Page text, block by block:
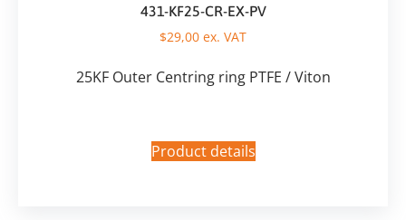
431-KF25-CR-EX-PV
$29,00 ex. VAT
25KF Outer Centring ring PTFE / Viton
Product details